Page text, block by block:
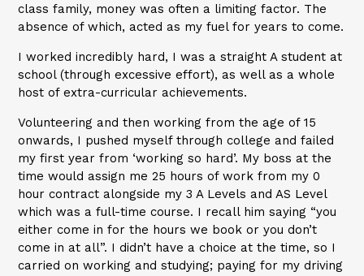
class family, money was often a limiting factor. The
absence of which, acted as my fuel for years to come.
I worked incredibly hard, I was a straight A student at
school (through excessive effort), as well as a whole
host of extra-curricular achievements.
Volunteering and then working from the age of 15
onwards, I pushed myself through college and failed
my first year from ‘working so hard’. My boss at the
time would assign me 25 hours of work from my 0
hour contract alongside my 3 A Levels and AS Level
which was a full-time course. I recall him saying “you
either come in for the hours we book or you don’t
come in at all”. I didn’t have a choice at the time, so I
carried on working and studying; paying for my driving